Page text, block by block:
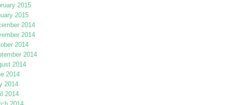
2015
2015
2014
2014
2014
2014
2014
2014
2014
2014